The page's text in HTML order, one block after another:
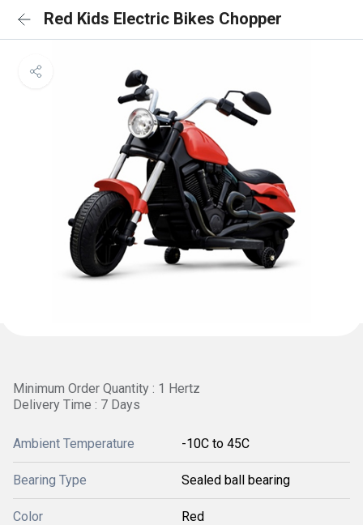
Red Kids Electric Bikes Chopper
Minimum Order Quantity : 1 Hertz
Delivery Time : 7 Days
Ambient Temperature -10C to 45C
Bearing Type Sealed ball bearing
Color Red